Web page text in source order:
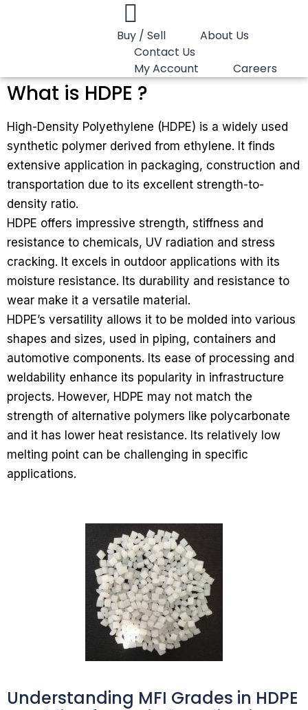
Buy / Sell
About Us
Contact Us
My Account
Careers
What is HDPE ?
High-Density Polyethylene (HDPE) is a widely used
synthetic polymer derived from ethylene. It finds
extensive application in packaging, construction and
transportation due to its excellent strength-to-
density ratio.
HDPE offers impressive strength, stiffness and
resistance to chemicals, UV radiation and stress
cracking. It excels in outdoor applications with its
moisture resistance. Its durability and resistance to
wear make it a versatile material.
HDPE’s versatility allows it to be molded into various
shapes and sizes, used in piping, containers and
automotive components. Its ease of processing and
weldability enhance its popularity in infrastructure
projects. However, HDPE may not match the
strength of alternative polymers like polycarbonate
and it has lower heat resistance. Its relatively low
melting point can be challenging in specific
applications.
Understanding MFI Grades in HDPE